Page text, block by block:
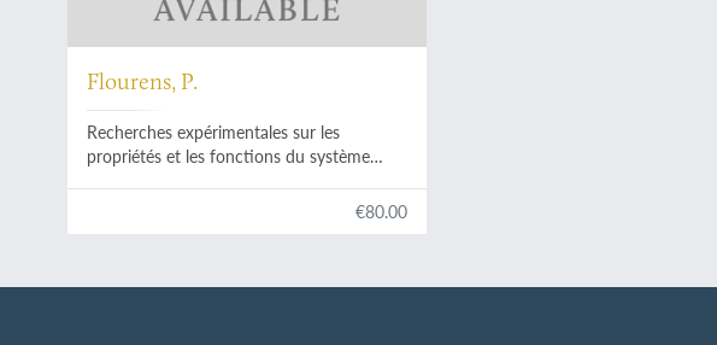
Flourens, P.
Recherches expérimentales sur les
propriétés et les fonctions du système
€80.00